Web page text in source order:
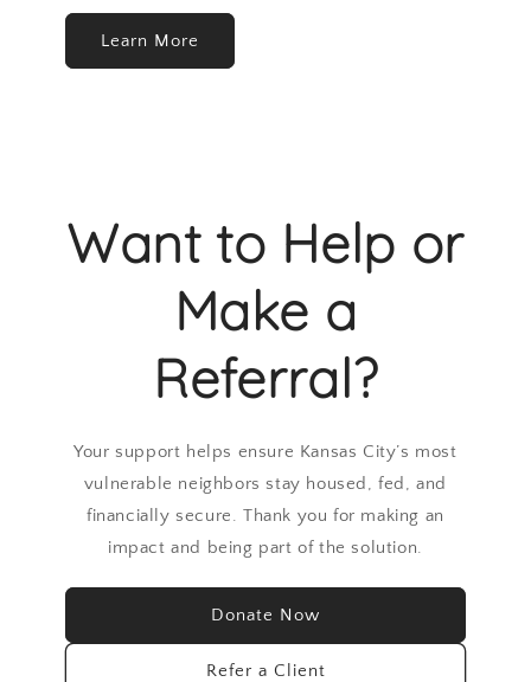
Learn More
Want to Help or
Make a
Referral?
Your support helps ensure Kansas City’s most
vulnerable neighbors stay housed, fed, and
financially secure. Thank you for making an
impact and being part of the solution.
Donate Now
Refer a Client